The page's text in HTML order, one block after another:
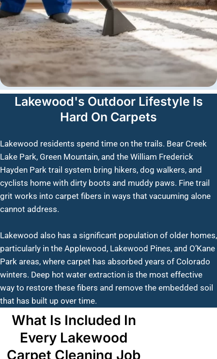
Lakewood's Outdoor Lifestyle Is
Hard On Carpets
Lakewood residents spend time on the trails. Bear Creek
Lake Park, Green Mountain, and the William Frederick
Hayden Park trail system bring hikers, dog walkers, and
cyclists home with dirty boots and muddy paws. Fine trail
grit works into carpet fibers in ways that vacuuming alone
cannot address.
Lakewood also has a significant population of older homes,
particularly in the Applewood, Lakewood Pines, and O’Kane
Park areas, where carpet has absorbed years of Colorado
winters. Deep hot water extraction is the most effective
way to restore these fibers and remove the embedded soil
that has built up over time.
What Is Included In
Every Lakewood
Carpet Cleaning Job